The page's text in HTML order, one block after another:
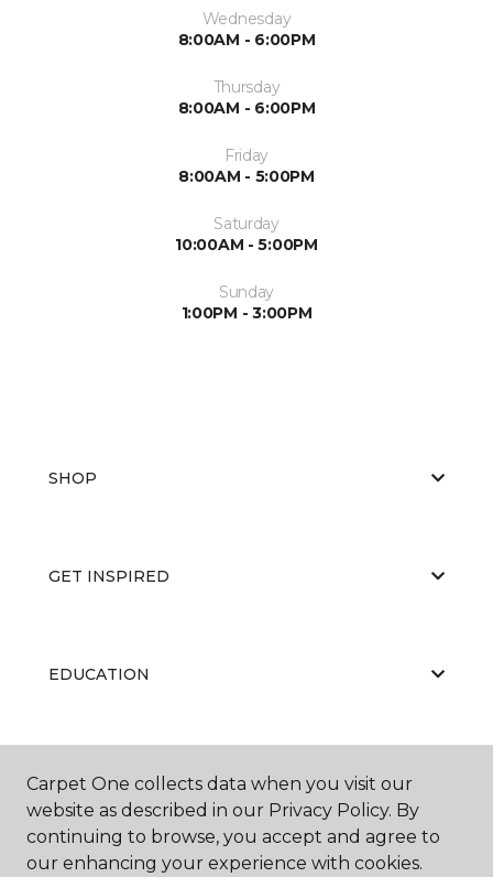
Wednesday
8:00AM - 6:00PM
Thursday
8:00AM - 6:00PM
Friday
8:00AM - 5:00PM
Saturday
10:00AM - 5:00PM
Sunday
1:00PM - 3:00PM
SHOP
GET INSPIRED
EDUCATION
ABOUT US
Carpet One collects data when you visit our
website as described in our Privacy Policy. By
continuing to browse, you accept and agree to
our enhancing your experience with cookies.